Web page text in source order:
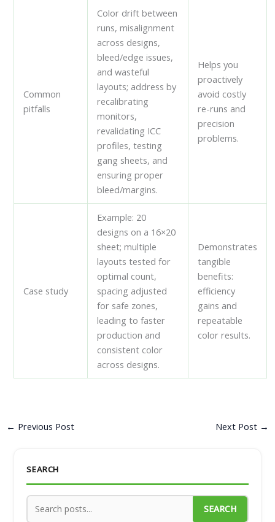
Common
pitfalls
Color drift between
runs, misalignment
across designs,
bleed/edge issues,
and wasteful
layouts; address by
recalibrating
monitors,
revalidating ICC
profiles, testing
gang sheets, and
ensuring proper
bleed/margins.
Helps you
proactively
avoid costly
re-runs and
precision
problems.
Case study
Example: 20
designs on a 16×20
sheet; multiple
layouts tested for
optimal count,
spacing adjusted
for safe zones,
leading to faster
production and
consistent color
across designs.
Demonstrates
tangible
benefits:
efficiency
gains and
repeatable
color results.
← Previous Post Next Post →
SEARCH
SEARCH